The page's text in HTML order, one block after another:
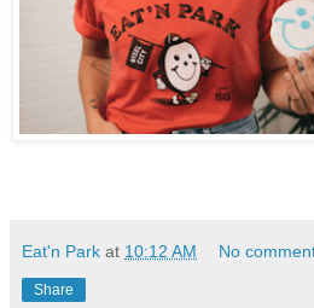
Eat'n Park at 10:12 AM No
Share